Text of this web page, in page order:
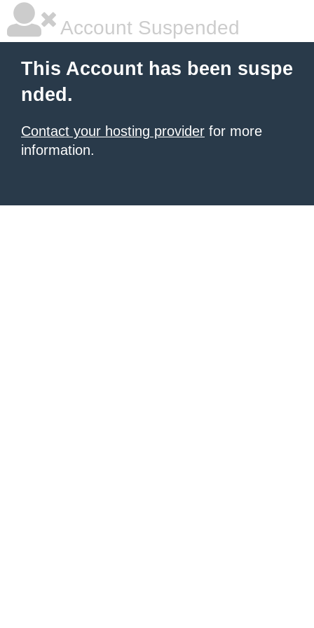
Account Suspended
This Account has been suspe
nded.
Contact your hosting provider for more
information.